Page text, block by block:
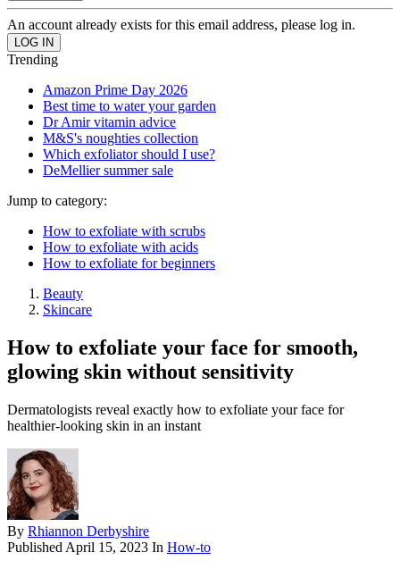
An account already exists for this email address, please log in.
Trending
Amazon Prime Day 2026
Best time to water your garden
Dr Amir vitamin advice
M&S's noughties collection
Which exfoliator should I use?
DeMellier summer sale
Jump to category:
How to exfoliate with scrubs
How to exfoliate with acids
How to exfoliate for beginners
Beauty
Skincare
How to exfoliate your face for smooth,
glowing skin without sensitivity
Dermatologists reveal exactly how to exfoliate your face for
healthier-looking skin in an instant
By Rhiannon Derbyshire
Published April 15, 2023 In How-to